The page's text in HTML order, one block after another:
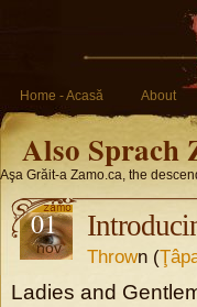
Home - Acasă About
Also Sprach
Aşa Grăit-a Zamo.ca, the
01
nov Thrown (
Ladies and